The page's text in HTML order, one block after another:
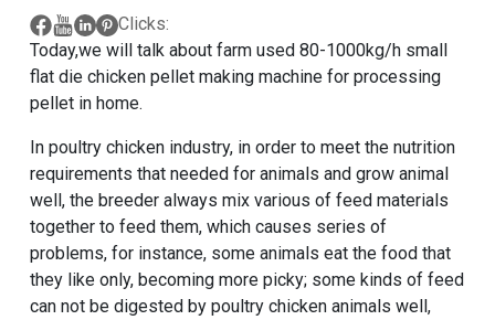
Clicks:
Today,we will talk about farm used 80-1000kg/h small
flat die chicken pellet making machine for processing
pellet in home.
In poultry chicken industry, in order to meet the nutrition
requirements that needed for animals and grow animal
well, the breeder always mix various of feed materials
together to feed them, which causes series of
problems, for instance, some animals eat the food that
they like only, becoming more picky; some kinds of feed
can not be digested by poultry chicken animals well,